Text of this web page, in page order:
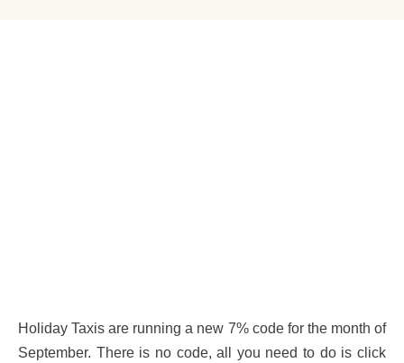
Holiday Taxis are running a new 7% code for the month of
September. There is no code, all you need to do is click